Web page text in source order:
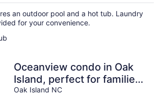
an outdoor pool and a hot tub. Laundry
for your convenience.
Oceanview condo in Oak
Island, perfect for families
or groups of 8!
Oak Island NC